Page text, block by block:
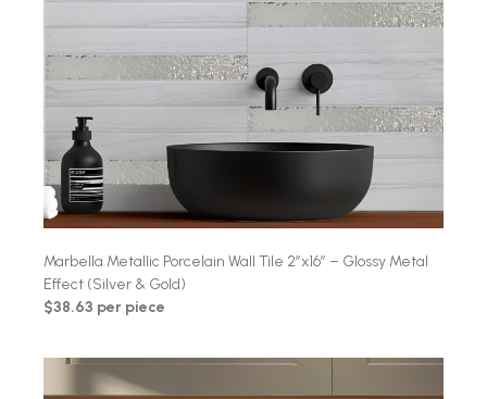
Marbella Metallic Porcelain Wall Tile 2″x16″ – Glossy Metal
Effect (Silver & Gold)
$38.63 per piece